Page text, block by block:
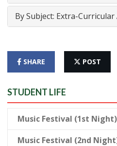
By Subject: Extra-Curricular
SHARE POST
STUDENT LIFE
Music Festival (1st Night)
Music Festival (2nd